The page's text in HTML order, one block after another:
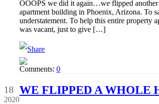
OOOPS we did it again…we flipped
apartment building in Phoenix, Arizona. To
understatement. To help this entire property
was vacant, just to give […]
Comments: 0
18
2020
WE FLIPPED A WHOLE